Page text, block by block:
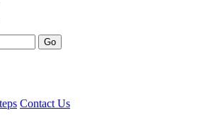
Contact Us